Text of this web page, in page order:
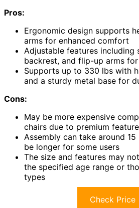
Pros:
Ergonomic design supports
arms for enhanced comfort
Adjustable features including
backrest, and flip-up arms
Supports up to 330 lbs with
and a sturdy metal base for
Cons:
May be more expensive
chairs due to premium
Assembly can take around
be longer for some users
The size and features may
the specified age range or
types
Check Price